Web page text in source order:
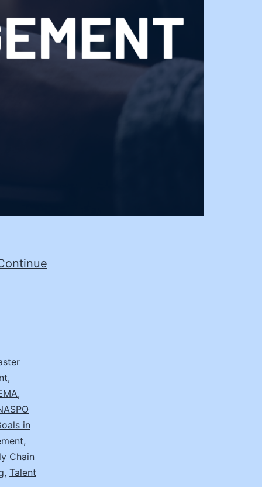
,
,
in
,
Chain
, Talent